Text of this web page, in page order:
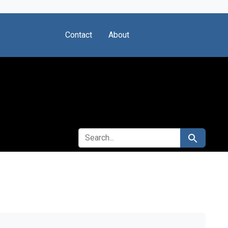
Contact About
SEARCH FOR Search